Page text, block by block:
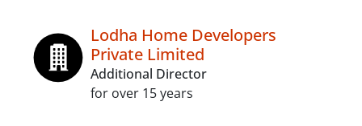
Lodha Home Developers
Private Limited
Additional Director
for over 15 years